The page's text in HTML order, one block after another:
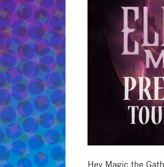
Hey Magic the